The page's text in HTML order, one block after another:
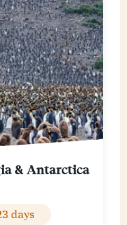
& Antarctica
days